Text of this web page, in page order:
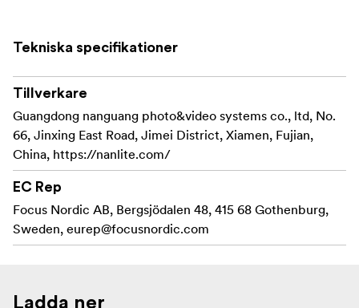
versatile selection of breakup patterns, window
projection attachments using M-size gobos.
Durable & Heat-Resistant
Compatible With:
FM Mount Projection Attachments:
Tekniska specifikationer
Tillverkare
Guangdong nanguang photo&video systems co., ltd, No.
66, Jinxing East Road, Jimei District, Xiamen, Fujian,
China, https://nanlite.com/
EC Rep
Focus Nordic AB, Bergsjödalen 48, 415 68 Gothenburg,
Sweden, eurep@focusnordic.com
Ladda ner